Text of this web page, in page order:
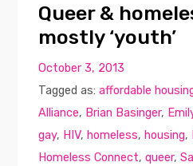
Queer &
mostly ‘youth’
October 3, 2013
Tagged as:affordable
Alliance, Brian Basinger,
gay, HIV,homeless,housing,
Homeless Connect,queer,